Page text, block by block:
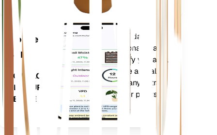
Mobile
App
DOWNLOAD
ON YOUR
DEVICE
Evaluates your plants' data,
current weather, seasonality and
more to precisely notify you about
your plants needs. The app also
comes loaded with many extra
features to ensure your plants
flourish.